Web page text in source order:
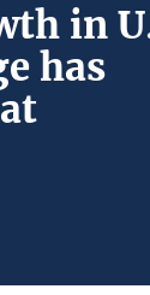
in
has